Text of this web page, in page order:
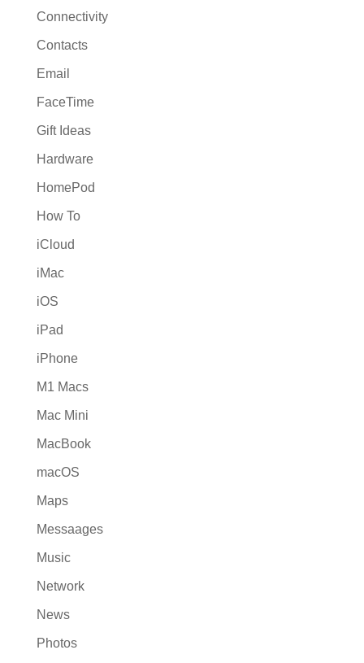
Connectivity
Contacts
Email
FaceTime
Gift Ideas
Hardware
HomePod
How To
iCloud
iMac
iOS
iPad
iPhone
M1 Macs
Mac Mini
MacBook
macOS
Maps
Messaages
Music
Network
News
Photos